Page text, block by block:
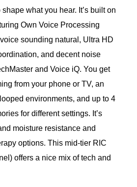
what you hear. It’s built on
Own Voice Processing
sounding natural, Ultra HD
and decent noise
and Voice iQ. You get
from your phone or TV, an
environments, and up to 4
for different settings. It’s
moisture resistance and
options. This mid-tier RIC
offers a nice mix of tech and